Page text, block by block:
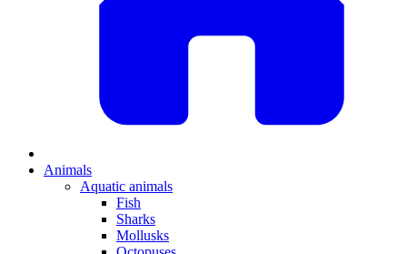
Animals
Aquatic animals
Fish
Sharks
Mollusks